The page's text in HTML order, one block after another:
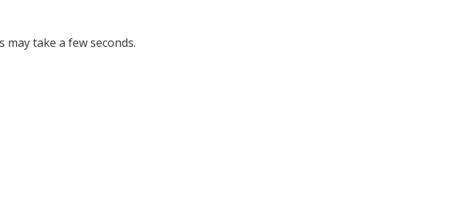
take a few seconds.